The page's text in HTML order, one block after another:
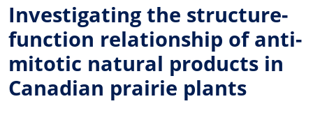
Investigating the structure-
function relationship of anti-
mitotic natural products in
Canadian prairie plants